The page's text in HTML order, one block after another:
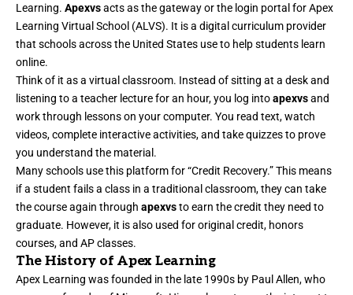
Learning. Apexvsacts as the gateway or the login portal for Apex
Learning Virtual School (ALVS). It is a digital curriculum provider
that schools across the United States use to help students learn
online.
Think of it as a virtual classroom. Instead of sitting at a desk and
listening to a teacher lecture for an hour, you log intoapexvsand
work through lessons on your computer. You read text, watch
videos, complete interactive activities, and take quizzes to prove
you understand the material.
Many schools use this platform for “Credit Recovery.” This means
if a student fails a class in a traditional classroom, they can take
the course again through apexvsto earn the credit they need to
graduate. However, it is also used for original credit, honors
courses, and AP classes.
The History of Apex Learning
Apex Learning was founded in the late 1990s by Paul Allen, who